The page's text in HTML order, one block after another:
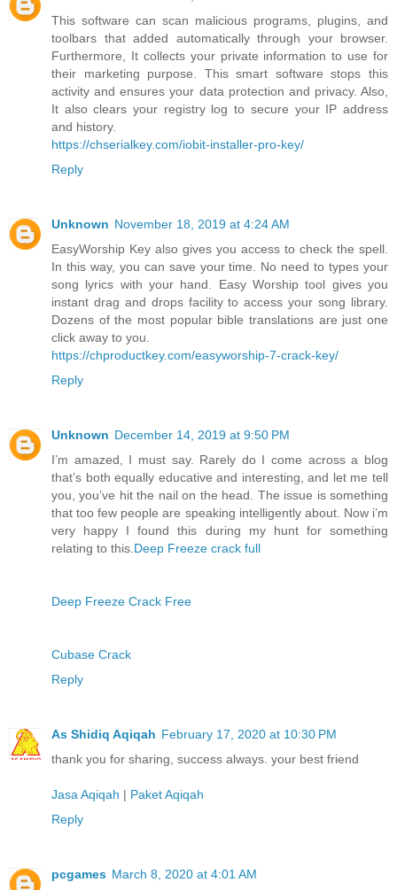
This software can scan malicious programs, plugins, and
toolbars that added automatically through your browser.
Furthermore, It collects your private information to use for
their marketing purpose. This smart software stops this
activity and ensures your data protection and privacy. Also,
It also clears your registry log to secure your IP address
and history.
https://chserialkey.com/iobit-installer-pro-key/
Reply
Unknown November 18, 2019 at 4:24 AM
EasyWorship Key also gives you access to check the spell.
In this way, you can save your time. No need to types your
song lyrics with your hand. Easy Worship tool gives you
instant drag and drops facility to access your song library.
Dozens of the most popular bible translations are just one
click away to you.
https://chproductkey.com/easyworship-7-crack-key/
Reply
Unknown December 14, 2019 at 9:50 PM
I’m amazed, I must say. Rarely do I come across a blog
that’s both equally educative and interesting, and let me tell
you, you’ve hit the nail on the head. The issue is something
that too few people are speaking intelligently about. Now i’m
very happy I found this during my hunt for something
relating to this. Deep Freeze crack full
Deep Freeze Crack Free
Cubase Crack
Reply
As Shidiq Aqiqah February 17, 2020 at 10:30 PM
thank you for sharing, success always. your best friend
Jasa Aqiqah | Paket Aqiqah
Reply
pcgames March 8, 2020 at 4:01 AM